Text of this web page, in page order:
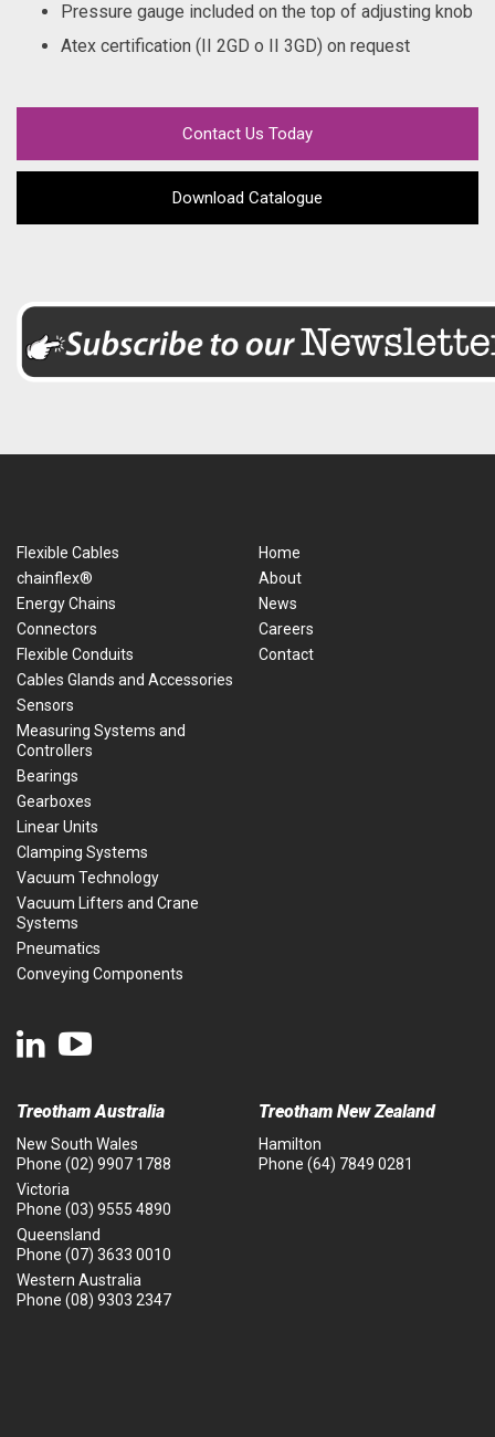
Pressure gauge included on the top of adjusting knob
Atex certification (II 2GD o II 3GD) on request
Contact Us Today
Download Catalogue
Flexible Cables
chainflex®
Energy Chains
Connectors
Flexible Conduits
Cables Glands and Accessories
Sensors
Measuring Systems and
Controllers
Bearings
Gearboxes
Linear Units
Clamping Systems
Vacuum Technology
Vacuum Lifters and Crane
Systems
Pneumatics
Conveying Components
Home
About
News
Careers
Contact
Treotham Australia
New South Wales
Phone (02) 9907 1788
Victoria
Phone (03) 9555 4890
Queensland
Phone (07) 3633 0010
Western Australia
Phone (08) 9303 2347
Treotham New Zealand
Hamilton
Phone (64) 7849 0281